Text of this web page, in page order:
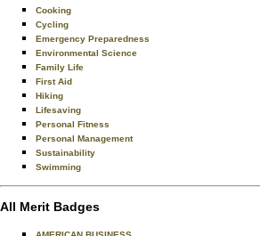
Cooking
Cycling
Emergency Preparedness
Environmental Science
Family Life
First Aid
Hiking
Lifesaving
Personal Fitness
Personal Management
Sustainability
Swimming
All Merit Badges